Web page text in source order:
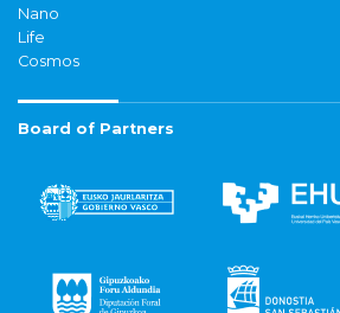
Nano
Life
Cosmos
Board of Partners